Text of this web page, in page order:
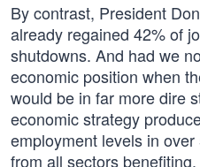
By contrast, President
already regained 42% of
shutdowns. And had we
economic position when
would be in far more dire
economic strategy
employment levels in
from all sectors